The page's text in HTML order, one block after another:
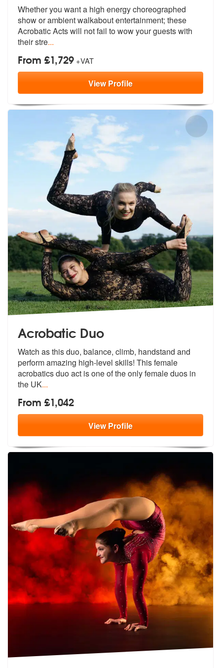
Whether you want a high energy choreographed
show or ambient walkaboutentertainment; these
Acrobatic Acts will not fail to wow your guests with
their stre...
From £1,729 +VAT
ViewProfile
Acrobatic Duo
Watch as this duo, balance, climb, handstand and
perform amazing high-level skills! This female
acrobatics duo act is one of the only female duos in
the UK...
From £1,042
ViewProfile